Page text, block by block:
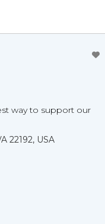
way to support our
22192, USA